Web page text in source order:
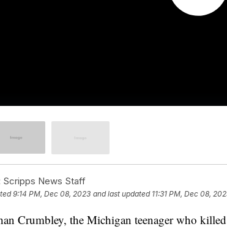
Scripps News Staff
9:14 PM, Dec 08, 2023 and last updated 11:31 PM, Dec 08,
Crumbley, the Michigan teenager who